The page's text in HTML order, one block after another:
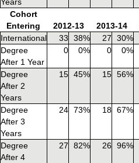
Cohort
Entering
2012-13 2013-14
International
33 38% 27 30%
Degree
After 1 Year
0 0% 0 0%
Degree
After 2
Years
15 45% 15 56%
Degree
After 3
Years
24 73% 18 67%
Degree
After 4
27 82% 26 96%